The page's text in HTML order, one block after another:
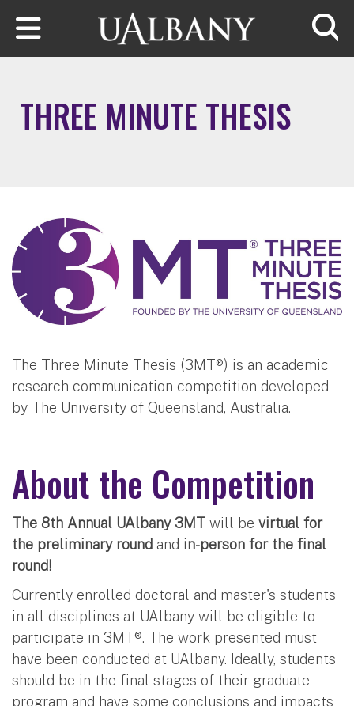
Skip to main content
THREE MINUTE THESIS
The Three Minute Thesis (3MT®) is an academic
research communication competition developed
by The University of Queensland, Australia.
About the Competition
The 8th Annual UAlbany 3MT will be virtual for
the preliminary round and in-person for the final
round!
Currently enrolled doctoral and master's students
in all disciplines at UAlbany will be eligible to
participate in 3MT®. The work presented must
have been conducted at UAlbany. Ideally, students
should be in the final stages of their graduate
program and have some conclusions and impacts